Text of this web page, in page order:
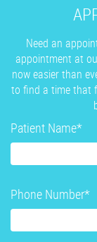
Need an
appointment at
now easier than
to find a time that
Patient Name*
Phone Number*